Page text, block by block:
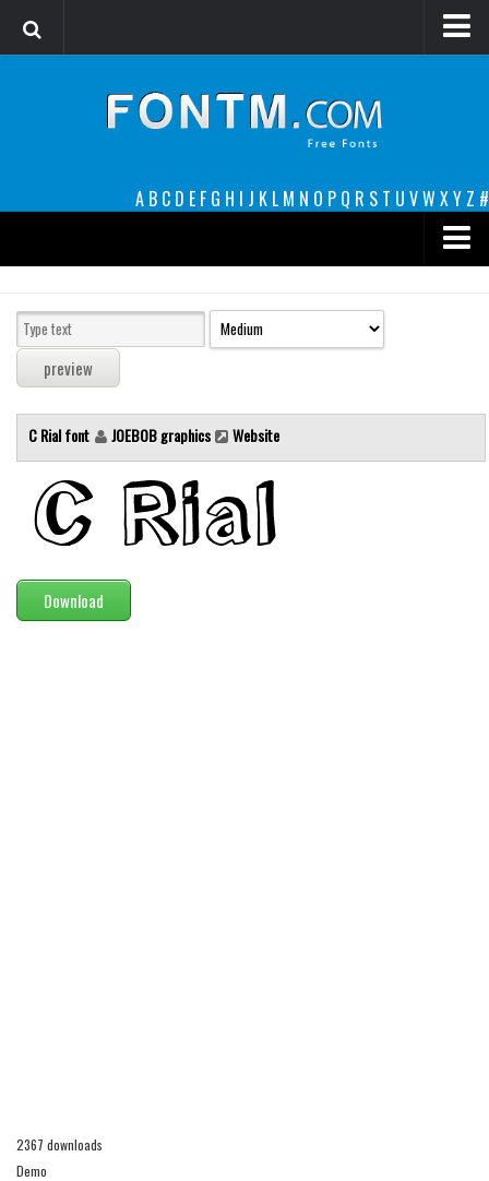
A B C D E F G H I J K L M N O P Q R S T U VW XY Z #
decorative
legible
Sans Serif
Modern
computer
Serif
picture
Asian
C Rial font JOEBOB graphics Website
Download
2367 downloads
Demo